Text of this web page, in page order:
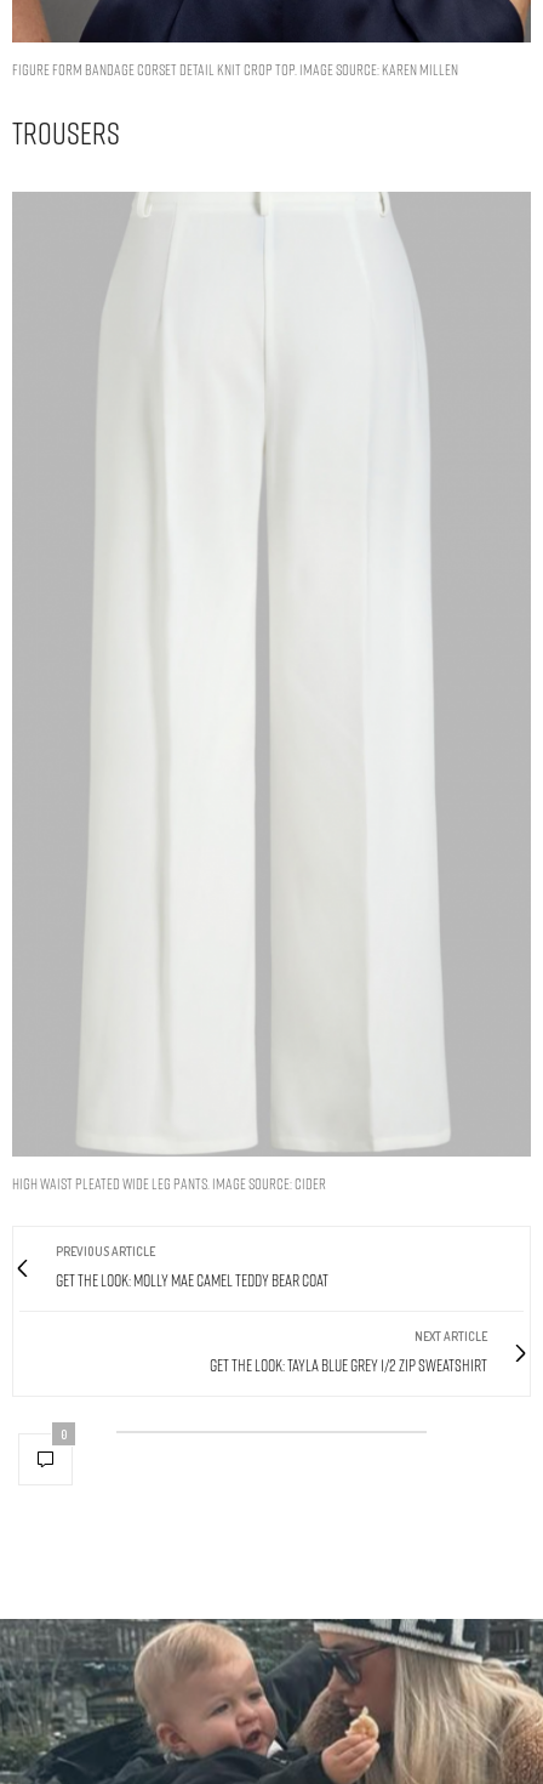
Figure Form Bandage Corset Detail Knit Crop Top. Image Source: Karen Millen
Trousers
HIGH WAIST PLEATED WIDE LEG PANTS. IMAGE SOURCE: CIDER
PREVIOUS ARTICLE
Get The Look: Molly Mae Camel Teddy Bear Coat
NEXT ARTICLE
Get The Look: Tayla Blue Grey 1/2 Zip Sweatshirt
0